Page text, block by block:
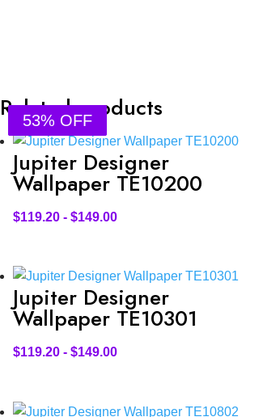
Related products
53% OFF
Jupiter Designer
Wallpaper TE10200
$119.20 - $149.00
53% OFF
Jupiter Designer
Wallpaper TE10301
$119.20 - $149.00
53% OFF
53% OFF